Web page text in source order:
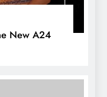
New A24